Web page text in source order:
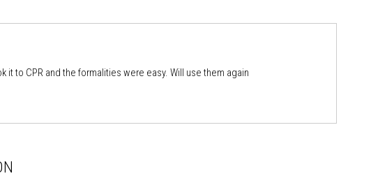
it to CPR and the formalities were easy. Will use them again